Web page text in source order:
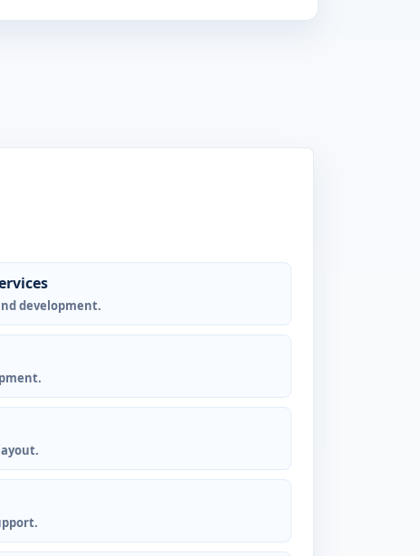
development.